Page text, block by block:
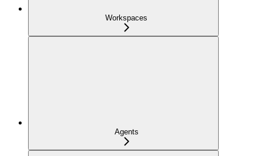
Workspaces
Agents